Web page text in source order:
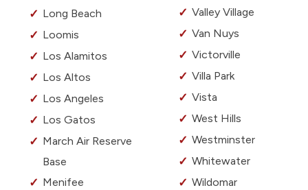
Long Beach
Loomis
Los Alamitos
Los Altos
Los Angeles
Los Gatos
March Air Reserve
Base
Menifee
Valley Village
Van Nuys
Victorville
Villa Park
Vista
West Hills
Westminster
Whitewater
Wildomar